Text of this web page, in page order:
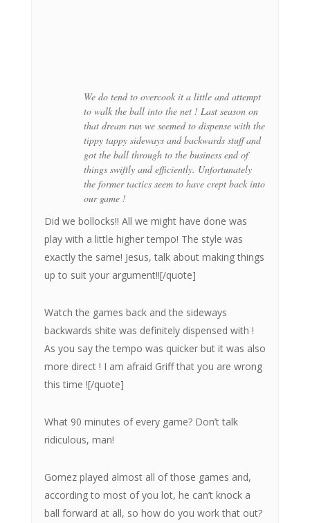
We do tend to overcook it a little and attempt
to walk the ball into the net ! Last season on
that dream run we seemed to dispense with the
tippy tappy sideways and backwards stuff and
got the ball through to the business end of
things swiftly and efficiently. Unfortunately
the former tactics seem to have crept back into
our game !
Did we bollocks!! All we might have done was
play with a little higher tempo! The style was
exactly the same! Jesus, talk about making things
up to suit your argument!![/quote]
Watch the games back and the sideways
backwards shite was definitely dispensed with !
As you say the tempo was quicker but it was also
more direct ! I am afraid Griff that you are wrong
this time ![/quote]
What 90 minutes of every game? Don’t talk
ridiculous, man!
Gomez played almost all of those games and,
according to most of you lot, he can’t knock a
ball forward at all, so how do you work that out?